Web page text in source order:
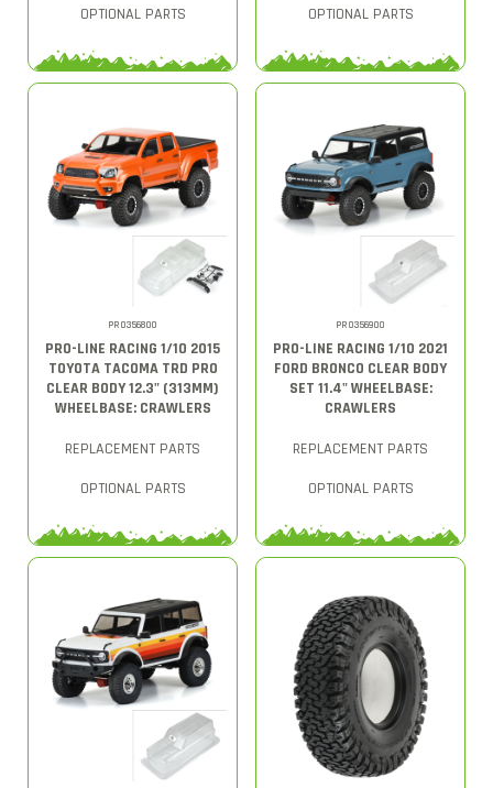
OPTIONAL PARTS
OPTIONAL PARTS
PRO356800
PRO-LINE RACING 1/10 2015
TOYOTA TACOMA TRD PRO
CLEAR BODY 12.3" (313MM)
WHEELBASE: CRAWLERS
REPLACEMENT PARTS
OPTIONAL PARTS
PRO356900
PRO-LINE RACING 1/10 2021
FORD BRONCO CLEAR BODY
SET 11.4" WHEELBASE:
CRAWLERS
REPLACEMENT PARTS
OPTIONAL PARTS